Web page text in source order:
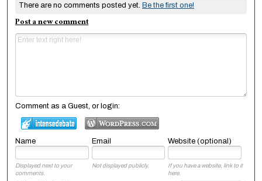
There are no comments posted yet. Be the first one!
Post a new comment
Comment as a Guest, or login:
Name Email Website (optional)
Displayed next to your
comments.
Not displayed publicly.
If you have a website, link to it
here.